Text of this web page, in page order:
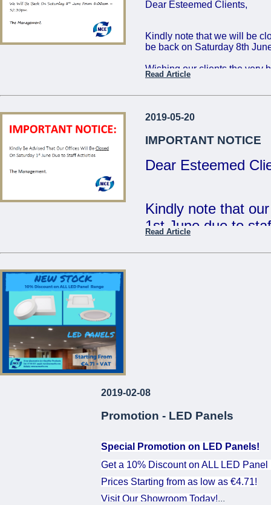
Friday 16th: 8:00 -
Saturday 17th:
The Management
...
Dear Esteemed Clients,
Kindly note that we will be
be back on Saturday 8th
Wishing our clients the very
The Management
...
Read Article
2019-05-20
IMPORTANT NOTICE
Dear Esteemed
Kindly note that
1st June due to
Read Article
2019-02-08
Promotion - LED Panels
Special Promotion on LED Panels!
Get a 10% Discount on ALL LED Panel
Prices Starting from as low as €4.71!
Visit Our Showroom Today!...